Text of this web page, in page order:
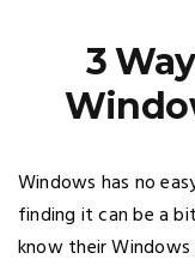
3
Windows has no
finding it can be a
know their